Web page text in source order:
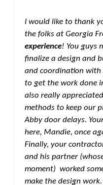
I would like to thank
the folks at Georgia
experience! You guys
finalize a design and
and coordination with
to get the work done
also really
methods to keep our
Abby door delays.
here, Mandie, once
Finally, your
and his partner
moment) worked
make the design work.